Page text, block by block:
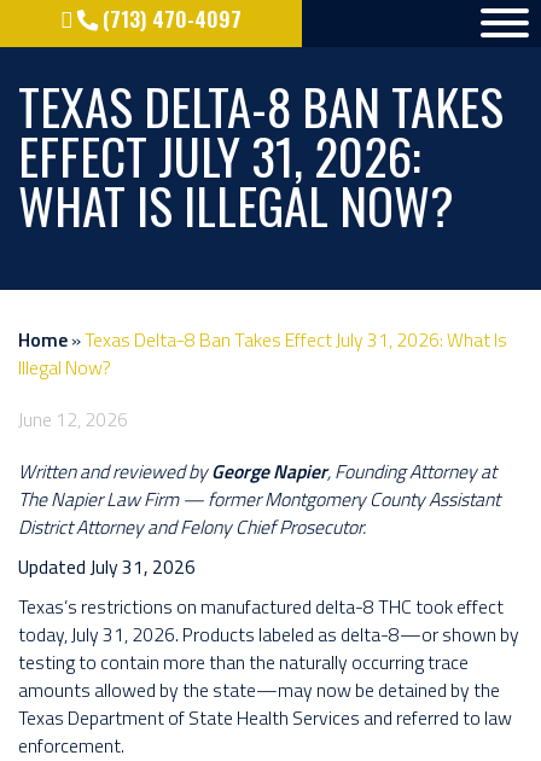
(713) 470-4097
TEXAS DELTA-8 BAN TAKES
EFFECT JULY 31, 2026:
WHAT IS ILLEGAL NOW?
Home»Texas Delta-8 Ban Takes Effect July 31, 2026: What Is
Illegal Now?
June 12, 2026
Written and reviewed byGeorge Napier, Founding Attorney at
The Napier Law Firm — former Montgomery County Assistant
District Attorney and Felony Chief Prosecutor.
Updated July 31, 2026
Texas’s restrictions on manufactured delta-8 THC took effect
today, July 31, 2026. Products labeled as delta-8—or shown by
testing to contain more than the naturally occurring trace
amounts allowed by the state—may now be detained by the
Texas Department of State Health Services and referred to law
enforcement.